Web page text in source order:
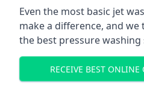
Even the most basic jet
make a difference, and
the best pressure washing
RECEIVE BEST ONLINE